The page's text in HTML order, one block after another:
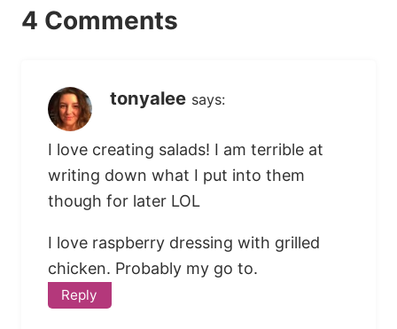
4 Comments
tonyalee says:
I love creating salads! I am terrible at
writing down what I put into them
though for later LOL
I love raspberry dressing with grilled
chicken. Probably my go to.
Reply